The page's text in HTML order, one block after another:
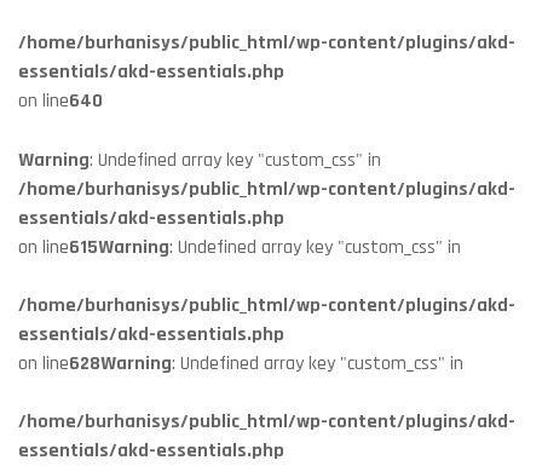
/home/burhanisys/public_html/wp-content/plugins/akd-
essentials/akd-essentials.php
on line640
Warning: Undefined array key "custom_css" in
/home/burhanisys/public_html/wp-content/plugins/akd-
essentials/akd-essentials.php
on line615Warning: Undefined array key "custom_css" in
/home/burhanisys/public_html/wp-content/plugins/akd-
essentials/akd-essentials.php
on line628Warning: Undefined array key "custom_css" in
/home/burhanisys/public_html/wp-content/plugins/akd-
essentials/akd-essentials.php